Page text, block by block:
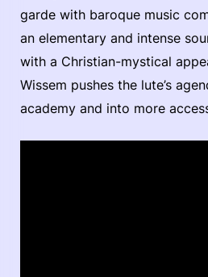
garde with baroque music
an elementary and intense
with a Christian-mystical
Wissem pushes the lute’s
academy and into more